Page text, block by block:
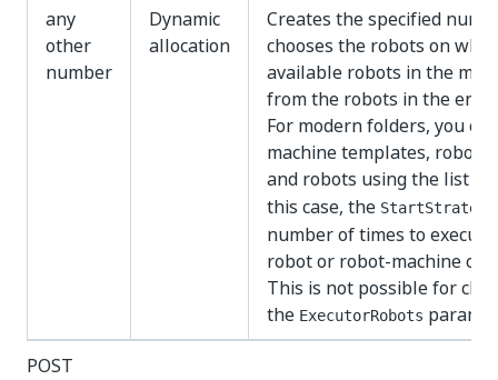
any
other
number
Dynamic
allocation
Creates the specified
chooses the robots on
available robots in the
from the robots in the
For modern folders, you
machine templates,
and robots using the list
this case, the StartStrategy
number of times to
robot or robot-machine
This is not possible for
the ExecutorRobots
POST